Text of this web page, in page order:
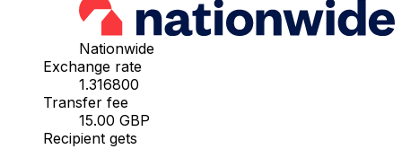
Nationwide
Exchange rate
1.316800
Transfer fee
15.00 GBP
Recipient gets